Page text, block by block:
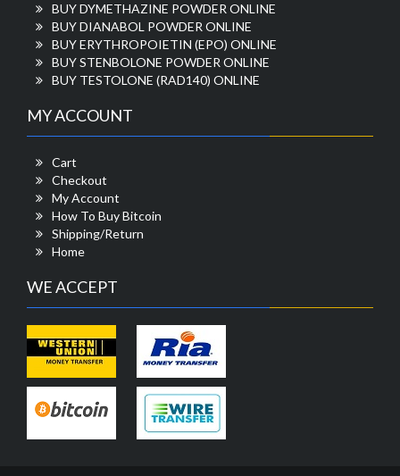
BUY DYMETHAZINE POWDER ONLINE
BUY DIANABOL POWDER ONLINE
BUY ERYTHROPOIETIN (EPO) ONLINE
BUY STENBOLONE POWDER ONLINE
BUY TESTOLONE (RAD140) ONLINE
MY ACCOUNT
Cart
Checkout
My Account
How To Buy Bitcoin
Shipping/Return
Home
WE ACCEPT